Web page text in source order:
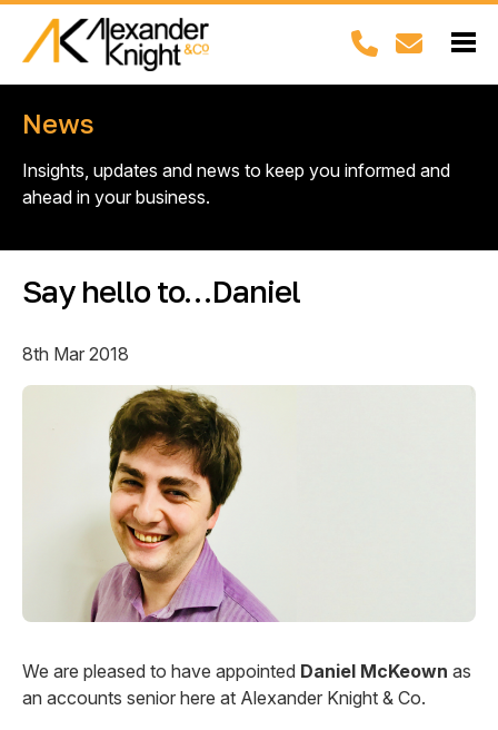
News
Insights, updates and news to keep you informed and
ahead in your business.
Say hello to…Daniel
8th Mar 2018
We are pleased to have appointed Daniel McKeown as
an accounts senior here at Alexander Knight & Co.